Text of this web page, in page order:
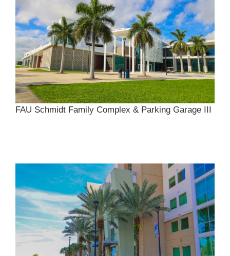
FAU Schmidt Family Complex & Parking Garage III